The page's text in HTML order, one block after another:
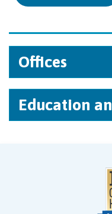
Offices
Education